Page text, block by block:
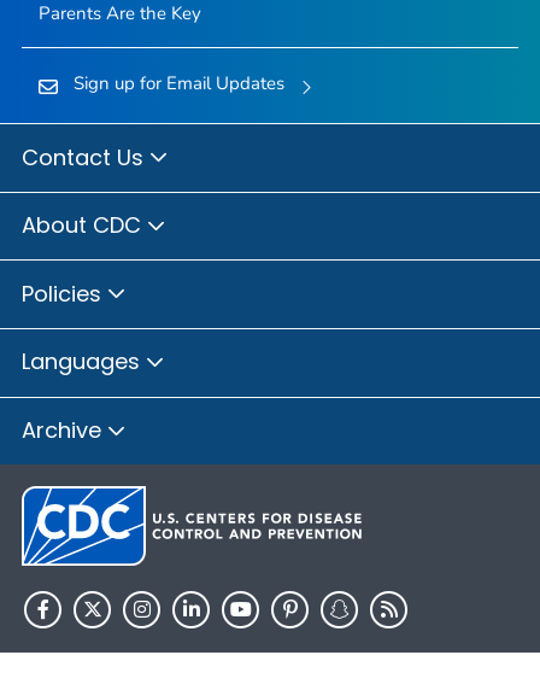
Parents Are the Key
Sign up for Email Updates
Contact Us
About CDC
Policies
Languages
Archive